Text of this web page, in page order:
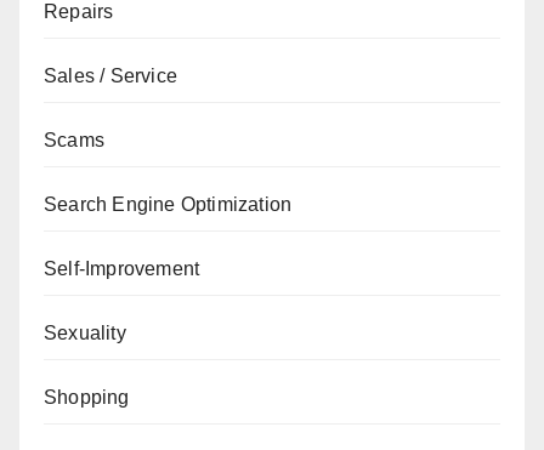
Repairs
Sales / Service
Scams
Search Engine Optimization
Self-Improvement
Sexuality
Shopping